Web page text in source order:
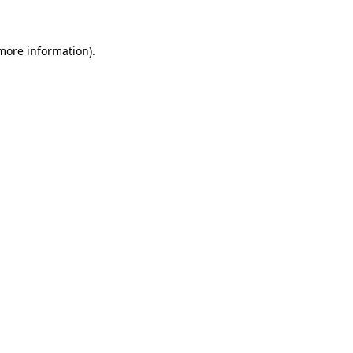
information).